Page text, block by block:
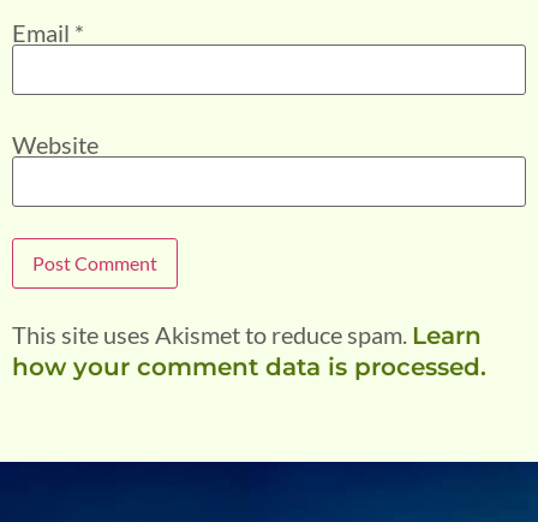
Email *
Website
This site uses Akismet to reduce spam. Learn
how your comment data is processed.